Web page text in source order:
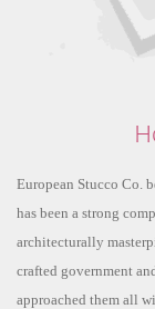
European Stucco Co.
has been a strong
architecturally
crafted government
approached them all